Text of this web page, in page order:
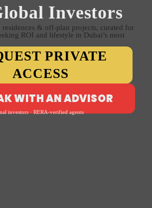
Investors
residences & off-plan projects, curated for
ROI and lifestyle in Dubai’s most
PRIVATE
ACCESS
WITH AN ADVISOR
investors · RERA-verified agents